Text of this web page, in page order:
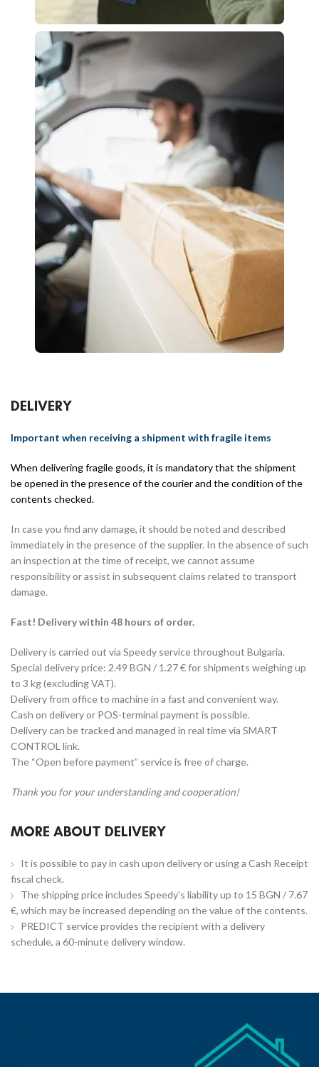
DELIVERY
Important when receiving a shipment with fragile items
When delivering fragile goods, it is mandatory that the shipment
be opened in the presence of the courier and the condition of the
contents checked.
In case you find any damage, it should be noted and described
immediately in the presence of the supplier. In the absence of such
an inspection at the time of receipt, we cannot assume
responsibility or assist in subsequent claims related to transport
damage.
Fast! Delivery within 48 hours of order.
Delivery is carried out via Speedy service throughout Bulgaria.
Special delivery price: 2.49 BGN / 1.27 € for shipments weighing up
to 3 kg (excluding VAT).
Delivery from office to machine in a fast and convenient way.
Cash on delivery or POS-terminal payment is possible.
Delivery can be tracked and managed in real time via SMART
CONTROL link.
The “Open before payment” service is free of charge.
Thank you for your understanding and cooperation!
MORE ABOUT DELIVERY
It is possible to pay in cash upon delivery or using a Cash Receipt
fiscal check.
The shipping price includes Speedy's liability up to 15 BGN / 7.67
€, which may be increased depending on the value of the contents.
PREDICT service provides the recipient with a delivery
schedule, a 60-minute delivery window.